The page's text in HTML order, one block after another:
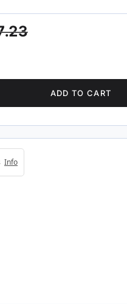
ADD TO CART
Info